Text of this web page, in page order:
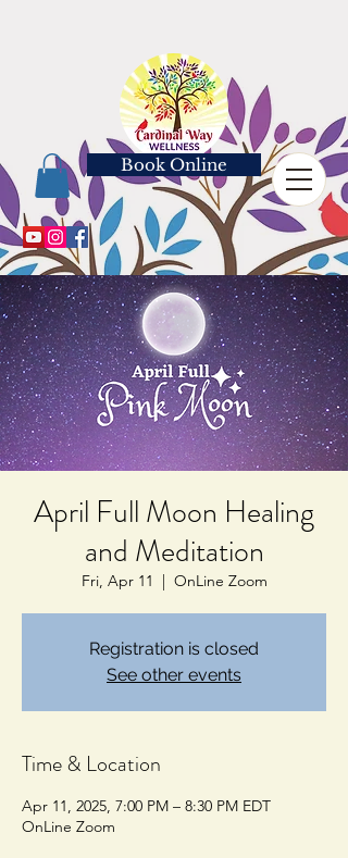
Book Online
April Full Moon Healing
and Meditation
Fri, Apr 11
  |
OnLine Zoom
Registration is closed
See other events
Time & Location
Apr 11, 2025, 7:00 PM – 8:30 PM EDT
OnLine Zoom